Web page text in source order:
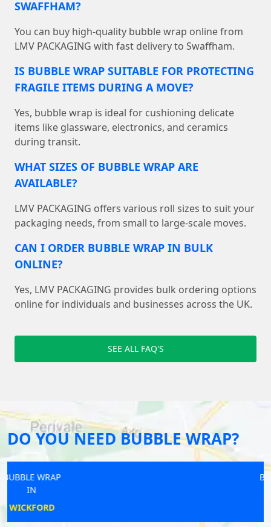
SWAFFHAM?
You can buy high-quality bubble wrap online from
LMV PACKAGING with fast delivery to Swaffham.
IS BUBBLE WRAP SUITABLE FOR PROTECTING
FRAGILE ITEMS DURING A MOVE?
Yes, bubble wrap is ideal for cushioning delicate
items like glassware, electronics, and ceramics
during transit.
WHAT SIZES OF BUBBLE WRAP ARE
AVAILABLE?
LMV PACKAGING offers various roll sizes to suit your
packaging needs, from small to large-scale moves.
CAN I ORDER BUBBLE WRAP IN BULK
ONLINE?
Yes, LMV PACKAGING provides bulk ordering options
online for individuals and businesses across the UK.
SEE ALL FAQ'S
DO YOU NEED BUBBLE WRAP?